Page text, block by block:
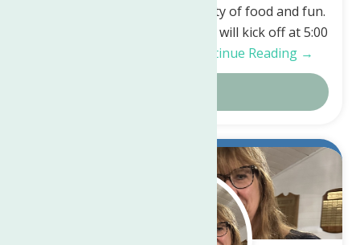
Costume Contest, DJ and plenty of food and fun.
The Monster Mash Halloween will kick off at 5:00
Continue Reading →